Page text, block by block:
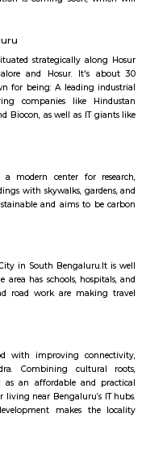
Bangalore College of Education
House near Bangalore College
near Bangalore College of